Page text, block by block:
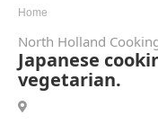
Home
North Holland
Japanese
vegetarian.